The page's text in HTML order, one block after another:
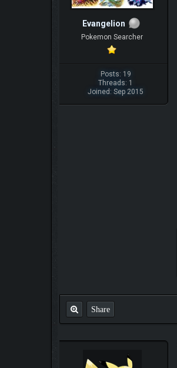
Evangelion
Pokemon Searcher
Posts: 19
Threads: 1
Joined: Sep 2015
Share